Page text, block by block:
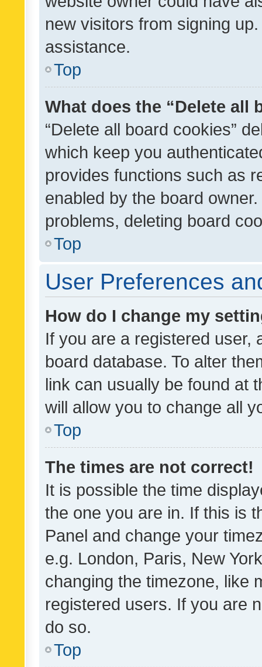
new visitors from signing
assistance.
Top
What does the “Delete all
“Delete all board cookies”
which keep you
provides functions such as
enabled by the board
problems, deleting board
Top
User Preferences
How do I change my
If you are a registered user,
board database. To alter
link can usually be found at
will allow you to change all
Top
The times are not correct!
It is possible the time
the one you are in. If this is
Panel and change your
e.g. London, Paris, New
changing the timezone, like
registered users. If you are
do so.
Top